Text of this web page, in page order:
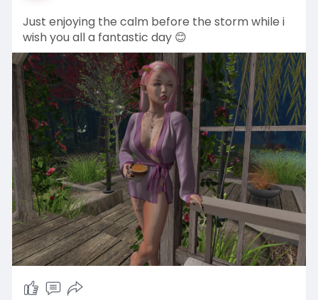
Just enjoying the calm before the storm while i
wish you all a fantastic day 😊